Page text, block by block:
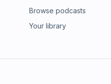
Browse podcasts
Your library